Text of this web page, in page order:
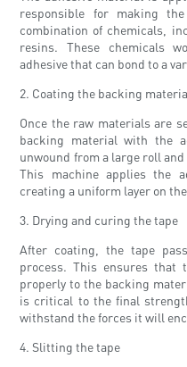
responsible for making
combination of chemicals,
resins. These chemicals
adhesive that can bond to a
2. Coating the backing
Once the raw materials are
backing material with the
unwound from a large roll
This machine applies the
creating a uniform layer on
3. Drying and curing the tape
After coating, the tape
process. This ensures that
properly to the backing
is critical to the final
withstand the forces it will
4. Slitting the tape